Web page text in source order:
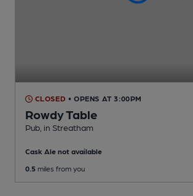
CLOSED • OPENS AT 3:00PM
Rowdy Table
Pub , in Streatham
Cask Ale not available
0.5 miles from you